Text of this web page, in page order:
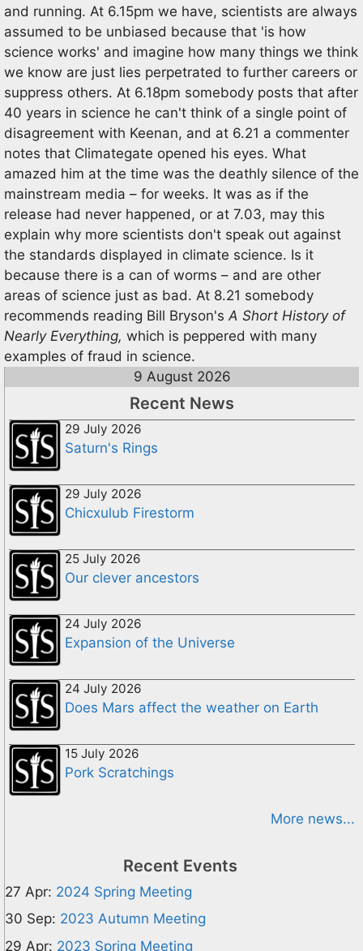
and running. At 6.15pm we have, scientists are always
assumed to be unbiased because that 'is how
science works' and imagine how many things we think
we know are just lies perpetrated to further careers or
suppress others. At 6.18pm somebody posts that after
40 years in science he can't think of a single point of
disagreement with Keenan, and at 6.21 a commenter
notes that Climategate opened his eyes. What
amazed him at the time was the deathly silence of the
mainstream media – for weeks. It was as if the
release had never happened, or at 7.03, may this
explain why more scientists don't speak out against
the standards displayed in climate science. Is it
because there is a can of worms – and are other
areas of science just as bad. At 8.21 somebody
recommends reading Bill Bryson's A Short History of
Nearly Everything, which is peppered with many
examples of fraud in science.
9 August 2026
Recent News
29 July 2026
Saturn's Rings
29 July 2026
Chicxulub Firestorm
25 July 2026
Our clever ancestors
24 July 2026
Expansion of the Universe
24 July 2026
Does Mars affect the weather on Earth
15 July 2026
Pork Scratchings
More news...
Recent Events
27 Apr: 2024 Spring Meeting
30 Sep: 2023 Autumn Meeting
29 Apr: 2023 Spring Meeting